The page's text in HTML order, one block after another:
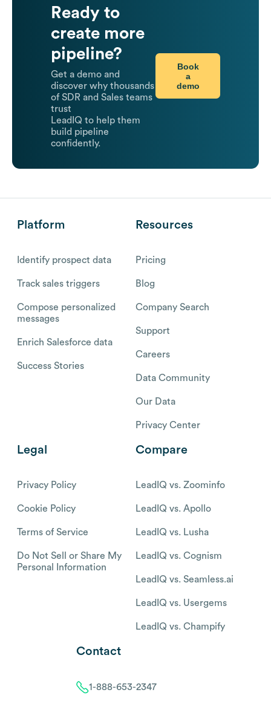
Ready to
create more
pipeline?
Get a demo and
discover why thousands
of SDR and Sales teams
trust
LeadIQ to help them
build pipeline
confidently.
Book
a
demo
Platform
Identify prospect data
Track sales triggers
Compose personalized
messages
Enrich Salesforce data
Success Stories
Resources
Pricing
Blog
Company Search
Support
Careers
Data Community
Our Data
Privacy Center
Legal
Privacy Policy
Cookie Policy
Terms of Service
Do Not Sell or Share My
Personal Information
Compare
LeadIQ vs. Zoominfo
LeadIQ vs. Apollo
LeadIQ vs. Lusha
LeadIQ vs. Cognism
LeadIQ vs. Seamless.ai
LeadIQ vs. Usergems
LeadIQ vs. Champify
Contact
1-888-653-2347